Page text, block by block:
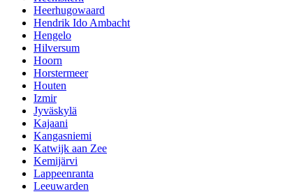
Heerhugowaard
Hendrik Ido Ambacht
Hengelo
Hilversum
Hoorn
Horstermeer
Houten
Izmir
Jyväskylä
Kajaani
Kangasniemi
Katwijk aan Zee
Kemijärvi
Lappeenranta
Leeuwarden